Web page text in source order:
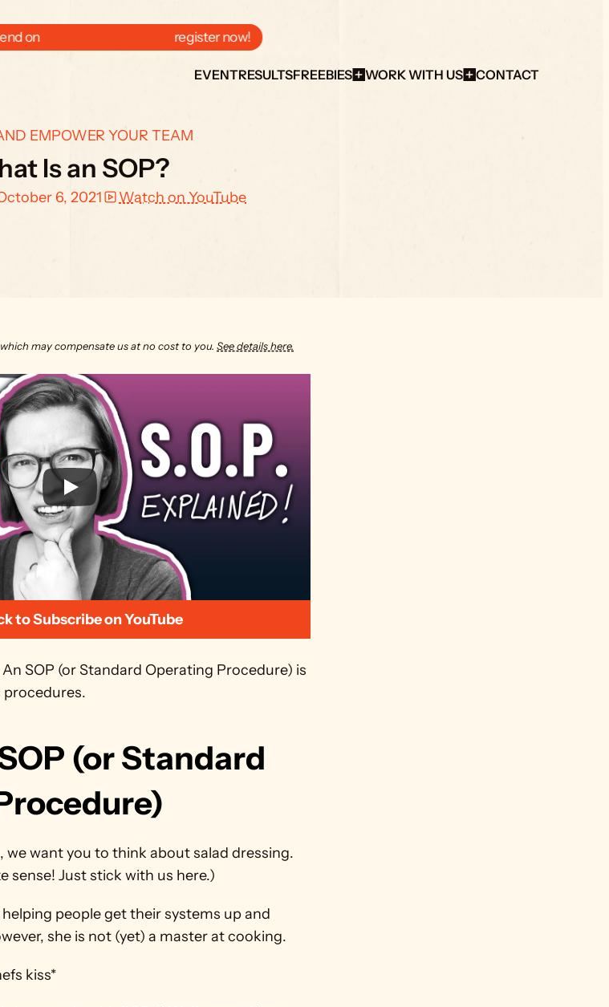
on
  register now!
EVENTRESULTSFREEBIES WORK WITH US CONTACT
EMPOWER YOUR TEAM
Is an SOP?
6, 2021 Watch on YouTube
may compensate us at no cost to you. See details here.
to Subscribe on YouTube
SOP (or Standard Operating Procedure) is
procedures.
(or Standard
we want you to think about salad dressing.
sense! Just stick with us here.)
people get their systems up and
she is not (yet) a master at cooking.
kiss*